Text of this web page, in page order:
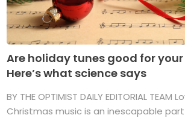
Are holiday tunes good for
Here’s what science says
BY THE OPTIMIST DAILY EDITORIAL
Christmas music is an inescapable